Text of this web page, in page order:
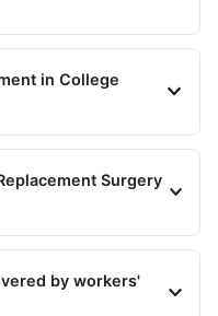
in College
Surgery
by workers'